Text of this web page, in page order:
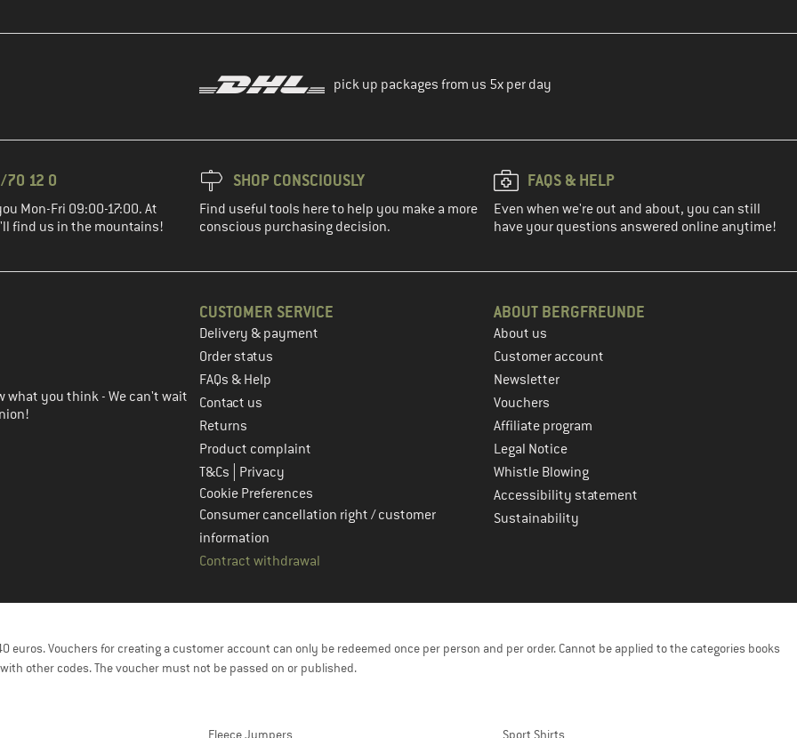
pick up packages from us 5x per day
70 12 0
Mon-Fri 09:00-17:00. At
find us in the mountains!
SHOP CONSCIOUSLY
Find useful tools here to help you make a more
conscious purchasing decision.
FAQS & HELP
Even when we're out and about, you can still
have your questions answered online anytime!
the next step
what you think - We can't wait
CUSTOMER SERVICE
Delivery & payment
Order status
FAQs & Help
Contact us
Returns
Product complaint
T&Cs
Privacy
Cookie Preferences
Consumer cancellation right / customer
information
Contract withdrawal
ABOUT BERGFREUNDE
About us
Customer account
Newsletter
Vouchers
Affiliate program
Legal Notice
Whistle Blowing
Accessibility statement
Sustainability
Vouchers for creating a customer account can only be redeemed once per person and per order. Cannot be applied to the categories books
other codes. The voucher must not be passed on or published.
Fleece Jumpers Sport Shirts